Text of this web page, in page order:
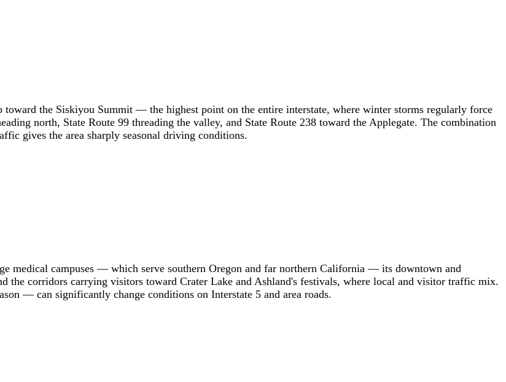
the Siskiyou Summit — the highest point on the entire interstate, where winter storms regularly force
north, State Route 99 threading the valley, and State Route 238 toward the Applegate. The combination
gives the area sharply seasonal driving conditions.
medical campuses — which serve southern Oregon and far northern California — its downtown and
the corridors carrying visitors toward Crater Lake and Ashland's festivals, where local and visitor traffic mix.
— can significantly change conditions on Interstate 5 and area roads.